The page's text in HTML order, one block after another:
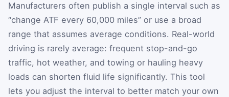
Manufacturers often publish a single interval such as
“change ATF every 60,000 miles” or use a broad
range that assumes average conditions. Real-world
driving is rarely average: frequent stop-and-go
traffic, hot weather, and towing or hauling heavy
loads can shorten fluid life significantly. This tool
lets you adjust the interval to better match your own